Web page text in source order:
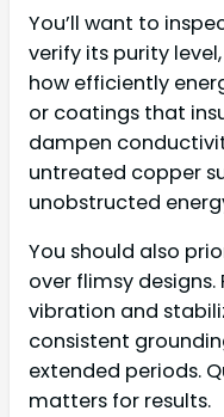
You’ll want to
verify its purity
how efficiently
or coatings that
dampen
untreated copper
unobstructed
You should also
over flimsy
vibration and
consistent
extended periods.
matters for results.